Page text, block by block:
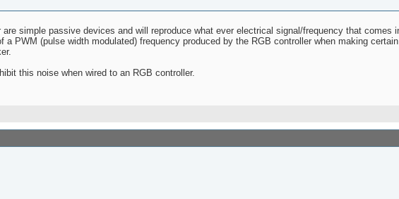
simple passive devices and will reproduce what ever electrical signal/frequency that
PWM (pulse width modulated) frequency produced by the RGB controller when making
this noise when wired to an RGB controller.